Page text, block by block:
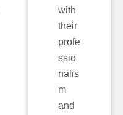
with
their
profe
ssio
nalis
m
and